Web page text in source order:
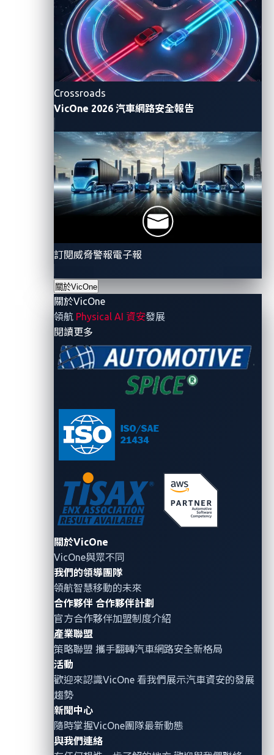
Crossroads
VicOne 2026 汽車網路安全報告
訂閱威脅警報電子報
關於VicOne
關於VicOne
領航 Physical AI 資安發展
閱讀更多
關於VicOne
VicOne與眾不同
我們的領導團隊
領航智慧移動的未來
合作夥伴 合作夥伴計劃
官方合作夥伴加盟制度介紹
產業聯盟
策略聯盟 攜手翻轉汽車網路安全新格局
活動
歡迎來認識VicOne 看我們展示汽車資安的發展
趨勢
新聞中心
隨時掌握VicOne團隊最新動態
與我們連絡
and secure communication.
We summarize here the defining features of UWB:
High precision:UWB can measure distances with
centimeter-level accuracy. This is achieved
through time-of-flight (ToF) measurements,
the transmitter to the receiver is used to calculate
distance.
Low interference:Because of its wide frequency
range and low power spectral density, UWB
experiences minimal interference from other
wireless technologies. This ensures reliable
communication even in crowded environments.
High data rates:
transfer rates, making it suitable for applications
requiring rapid and large data exchanges.
Because of its advantages, UWB has been used in
different industries for various applications. To better
understand its uses, we list here several industries
where UWB can be found and how it is utilized:
Automotive industry:
into vehicle entry systems to enhance security
and prevent relay attacks. Its precise distance
measurement ensures that a car unlocks only
when the authorized key fob or phone key is
within a specific range. Examples of its
applications include advanced key fobs and
smartphone-based entry systems in vehicles like
those from Audi and BMW.
Consumer electronics:
and smart home systems use UWB for accurate
location tracking and secure device-to-device
communication. A notable example is Apple’s
AirTag, which uses UWB to provide precise
location tracking for lost items, ensuring users
can find their belongings with pinpoint accuracy.
Industrial and medical fields:
for real-time location systems (RTLSs) to track
assets and personnel with high accuracy, and for
medical imaging and monitoring applications.